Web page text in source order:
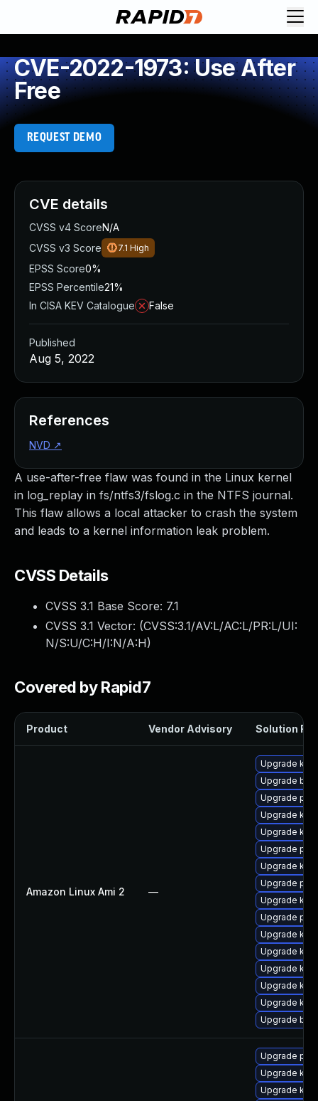
CVE-2022-1973: Use After
Free
REQUEST DEMO
A use-after-free flaw was found in the Linux kernel
in log_replay in fs/ntfs3/fslog.c in the NTFS journal.
This flaw allows a local attacker to crash the system
and leads to a kernel information leak problem.
CVSS Details
CVSS 3.1 Base Score: 7.1
CVSS 3.1 Vector: (CVSS:3.1/AV:L/AC:L/PR:L/UI:
N/S:U/C:H/I:N/A:H)
Covered by Rapid7
Product Vendor Advisory Solution File
Amazon Linux Ami 2 —
Upgrade
Upgrade
Upgrade perf
Upgrade
Upgrade
Upgrade
Upgrade
Upgrade
Upgrade
Upgrade
Upgrade
Upgrade
Upgrade
Upgrade
Upgrade
Upgrade
Upgrade
Upgrade
Upgrade
CVE details
CVSS v4 ScoreN/A
CVSS v3 Score
7.1 High
EPSS Score0%
EPSS Percentile21%
In CISA KEV Catalogue
False
Published
Aug 5, 2022
References
NVD ↗